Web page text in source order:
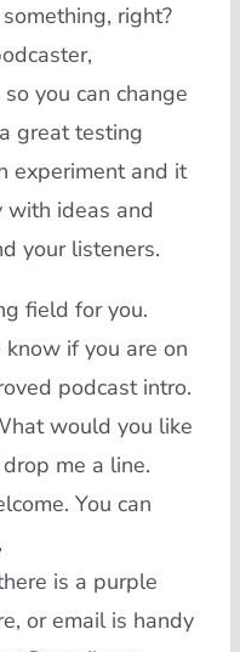
right?
you can change
great testing
experiment and it
with ideas and
your listeners.
field for you.
if you are on
podcast intro.
would you like
me a line.
You can
is a purple
or email is handy